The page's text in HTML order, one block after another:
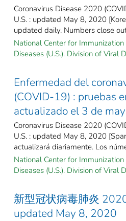
Coronavirus Disease 2020
U.S. : updated May 8, 2020
updated daily. Numbers close
National Center for
Diseases (U.S.). Division of Viral
Enfermedad del
(COVID-19) : pruebas
actualizado el 3 de
Coronavirus Disease 2020
U.S. : updated May 8, 2020
actualizará diariamente. Los
National Center for
Diseases (U.S.). Division of Viral
新型冠状病毒肺炎
updated May 8, 2020